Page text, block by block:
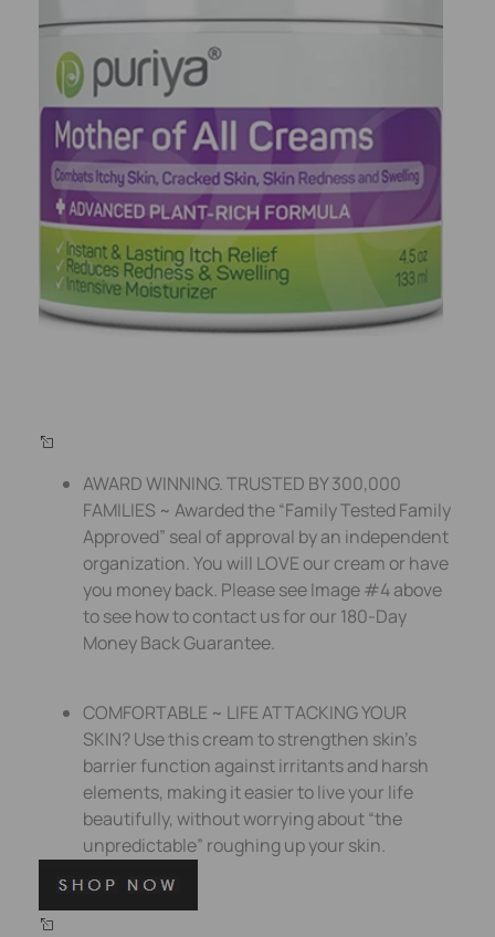
AWARD WINNING. TRUSTED BY 300,000
FAMILIES ~ Awarded the “Family Tested Family
Approved” seal of approval by an independent
organization. You will LOVE our cream or have
you money back. Please see Image #4 above
to see how to contact us for our 180-Day
Money Back Guarantee.
COMFORTABLE ~ LIFE ATTACKING YOUR
SKIN? Use this cream to strengthen skin’s
barrier function against irritants and harsh
elements, making it easier to live your life
beautifully, without worrying about “the
unpredictable” roughing up your skin.